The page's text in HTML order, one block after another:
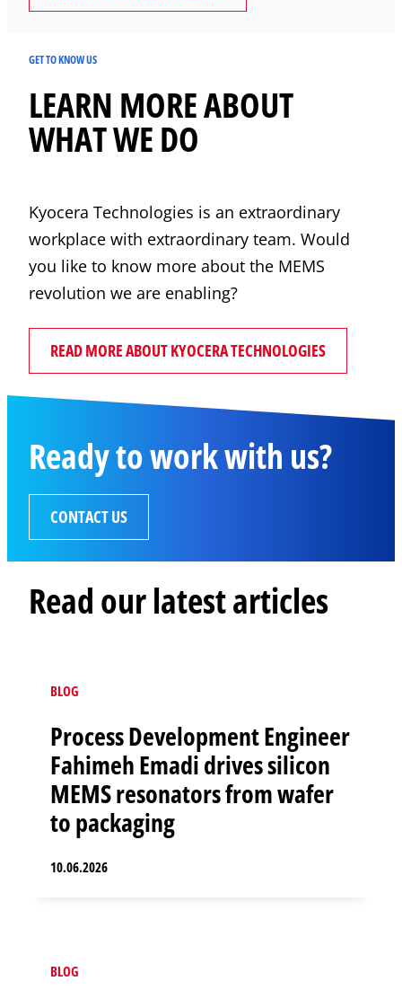
GET TO KNOW US
LEARN MORE ABOUT
WHAT WE DO
Kyocera Technologies is an extraordinary
workplace with extraordinary team. Would
you like to know more about the MEMS
revolution we are enabling?
READ MORE ABOUT KYOCERA TECHNOLOGIES
Ready to work with us?
CONTACT US
Read our latest articles
BLOG
Process Development Engineer
Fahimeh Emadi drives silicon
MEMS resonators from wafer
to packaging
10.06.2026
BLOG